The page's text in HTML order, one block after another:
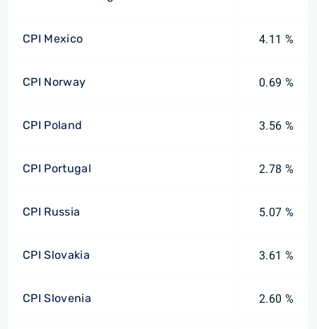
CPI Mexico 4.11 %
CPI Norway 0.69 %
CPI Poland 3.56 %
CPI Portugal 2.78 %
CPI Russia 5.07 %
CPI Slovakia 3.61 %
CPI Slovenia 2.60 %